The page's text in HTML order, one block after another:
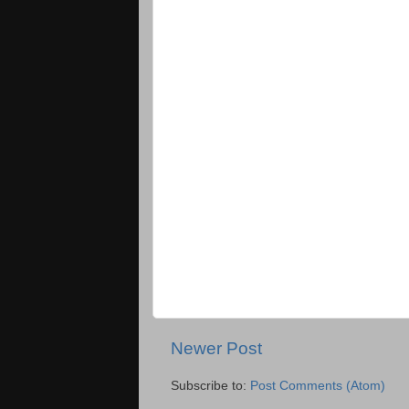
Newer Post
Subscribe to: Post Comments (Atom)